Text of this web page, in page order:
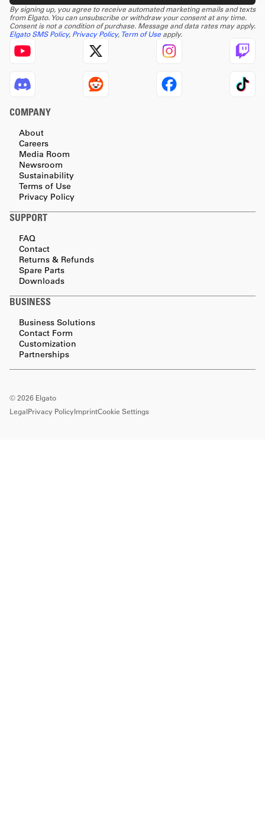
By signing up, you agree to receive automated marketing emails and texts
from Elgato. You can unsubscribe or withdraw your consent at any time.
Consent is not a condition of purchase. Message and data rates may apply.
Elgato SMS Policy, Privacy Policy, Term of Use apply.
COMPANY
About
Careers
Media Room
Newsroom
Sustainability
Terms of Use
Privacy Policy
SUPPORT
FAQ
Contact
Returns & Refunds
Spare Parts
Downloads
BUSINESS
Business Solutions
Contact Form
Customization
Partnerships
©2026 Elgato
LegalPrivacy PolicyImprintCookie Settings